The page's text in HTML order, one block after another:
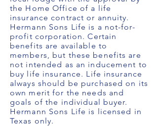
the Home Office of a life
insurance contract or annuity.
Hermann Sons Life is a not-for-
profit corporation. Certain
benefits are available to
members, but these benefits are
not intended as an inducement to
buy life insurance. Life insurance
always should be purchased on its
own merit for the needs and
goals of the individual buyer.
Hermann Sons Life is licensed in
Texas only.